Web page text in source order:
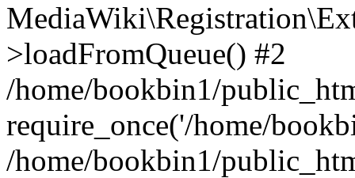
>loadFromQueue() #2
/home/bookbin1/
require_once('/home/
/home/bookbin1/